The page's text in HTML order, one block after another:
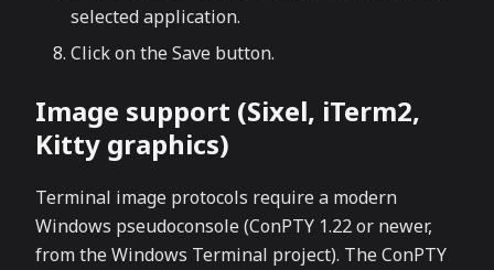
selected application.
Click on the Save button.
Image support (Sixel, iTerm2,
Kitty graphics)
Terminal image protocols require a modern
Windows pseudoconsole (ConPTY 1.22 or newer,
from the Windows Terminal project). The ConPTY